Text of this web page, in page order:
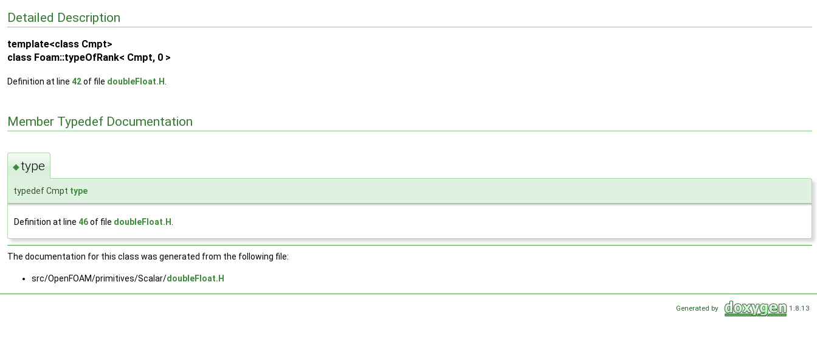
Detailed Description
template<class Cmpt>
class Foam::typeOfRank< Cmpt, 0 >
Definition at line 42of file doubleFloat.H
Member Typedef Documentation
◆type
typedef Cmpt type
Definition at line 46of file doubleFloat.H
The documentation for this class was generated from the following file:
src/OpenFOAM/primitives/Scalar/doubleFloat.H
Generated by 1.8.13